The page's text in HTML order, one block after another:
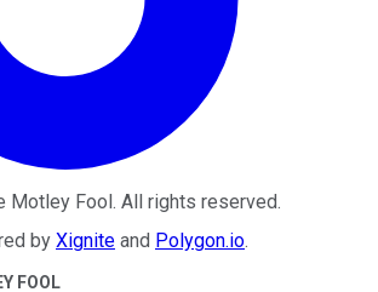
Motley Fool . All rights reserved.
by Xignite and Polygon.io.
FOOL